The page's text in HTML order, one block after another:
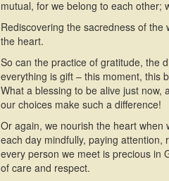
mutual, for we belong to each other;
Rediscovering the sacredness of the
the heart.
So can the practice of gratitude, the
everything is gift – this moment, this
What a blessing to be alive just now,
our choices make such a difference!
Or again, we nourish the heart when
each day mindfully, paying attention,
every person we meet is precious in
of care and respect.